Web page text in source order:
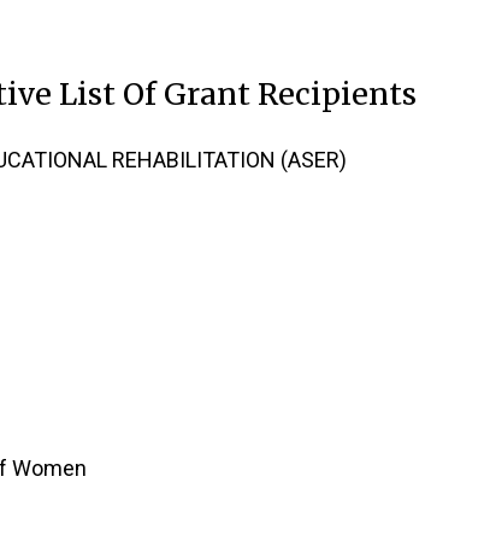
List Of Grant Recipients
REHABILITATION (ASER)
Women